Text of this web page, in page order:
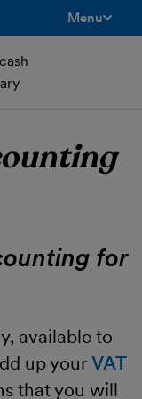
Menu
for
available to
up your VAT
that you will